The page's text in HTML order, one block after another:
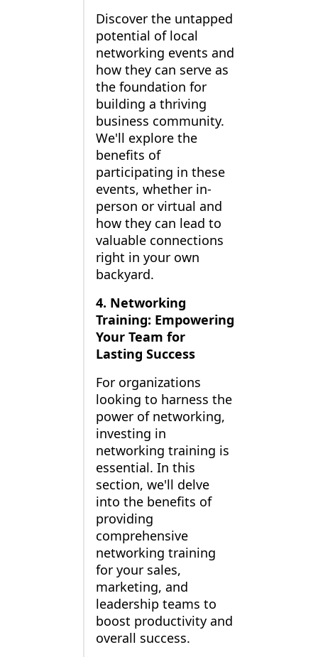
Discover the untapped
potential of local
networking events and
how they can serve as
the foundation for
building a thriving
business community.
We'll explore the
benefits of
participating in these
events, whether in-
person or virtual and
how they can lead to
valuable connections
right in your own
backyard.
4. Networking
Training: Empowering
Your Team for
Lasting Success
For organizations
looking to harness the
power of networking,
investing in
networking training is
essential. In this
section, we'll delve
into the benefits of
providing
comprehensive
networking training
for your sales,
marketing, and
leadership teams to
boost productivity and
overall success.